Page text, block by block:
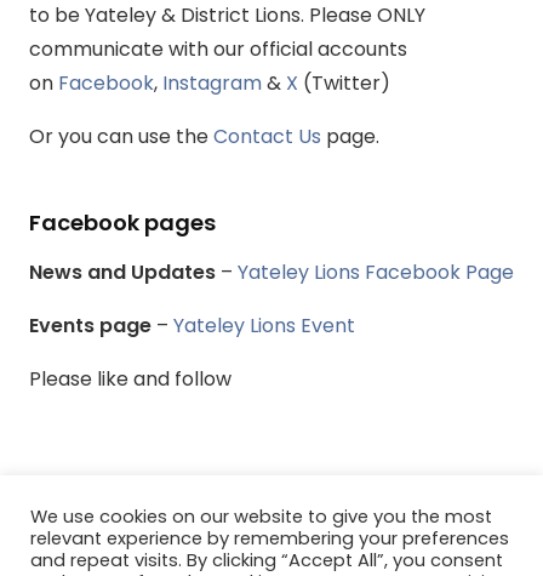
to be Yateley & District Lions. Please ONLY
communicate with our official accounts
on Facebook, Instagram& X (Twitter)
Or you can use theContact Us page.
Facebook pages
News and Updates – Yateley Lions Facebook Page
Events page – Yateley Lions Event
Please like and follow
© Yateley & District Lions Club - All rights reserved.
We use cookies on our website to give you the most
relevant experience by remembering your preferences
and repeat visits. By clicking “Accept All”, you consent